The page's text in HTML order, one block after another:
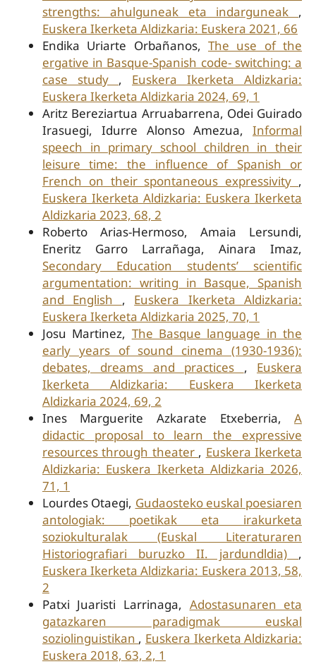
strengths: ahulguneak eta indarguneak ,
Euskera Ikerketa Aldizkaria: Euskera 2021, 66
Endika Uriarte Orbañanos, The use of the
ergative in Basque-Spanish code- switching: a
case study , Euskera Ikerketa Aldizkaria:
Euskera Ikerketa Aldizkaria 2024, 69, 1
Aritz Bereziartua Arruabarrena, Odei Guirado
Irasuegi, Idurre Alonso Amezua,Informal
speech in primary school children in their
leisure time: the influence of Spanish or
French on their spontaneous expressivity ,
Euskera Ikerketa Aldizkaria: Euskera Ikerketa
Aldizkaria 2023, 68, 2
Roberto Arias-Hermoso, Amaia Lersundi,
Eneritz Garro Larrañaga, Ainara Imaz,
Secondary Education students’ scientific
argumentation: writing in Basque, Spanish
and English , Euskera Ikerketa Aldizkaria:
Euskera Ikerketa Aldizkaria 2025, 70, 1
Josu Martinez, The Basque language in the
early years of sound cinema (1930-1936):
debates, dreams and practices , Euskera
Ikerketa Aldizkaria: Euskera Ikerketa
Aldizkaria 2024, 69, 2
Ines Marguerite Azkarate Etxeberria,A
didactic proposal to learn the expressive
resources through theater , Euskera Ikerketa
Aldizkaria: Euskera Ikerketa Aldizkaria 2026,
71, 1
Lourdes Otaegi, Gudaosteko euskal poesiaren
antologiak: poetikak eta irakurketa
soziokulturalak (Euskal Literaturaren
Historiografiari buruzko II. jardundldia) ,
Euskera Ikerketa Aldizkaria: Euskera 2013, 58,
2
Patxi Juaristi Larrinaga, Adostasunaren eta
gatazkaren paradigmak euskal
soziolinguistikan , Euskera Ikerketa Aldizkaria:
Euskera 2018, 63, 2, 1